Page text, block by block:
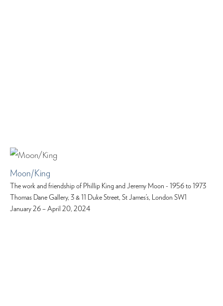
Moon/King
The work and friendship of Phillip King and Jeremy Moon - 1956 to 1973
Thomas Dane Gallery, 3 & 11 Duke Street, St James’s, London SW1
January 26 – April 20, 2024